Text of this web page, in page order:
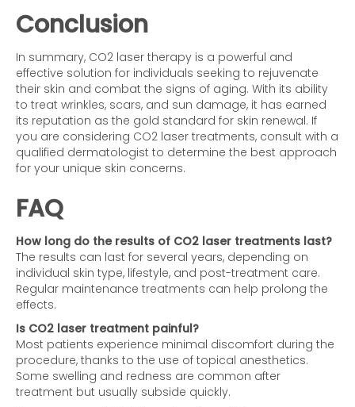
Conclusion
In summary, CO2 laser therapy is a powerful and
effective solution for individuals seeking to rejuvenate
their skin and combat the signs of aging. With its ability
to treat wrinkles, scars, and sun damage, it has earned
its reputation as the gold standard for skin renewal. If
you are considering CO2 laser treatments, consult with a
qualified dermatologist to determine the best approach
for your unique skin concerns.
FAQ
How long do the results of CO2 laser treatments last?
The results can last for several years, depending on
individual skin type, lifestyle, and post-treatment care.
Regular maintenance treatments can help prolong the
effects.
Is CO2 laser treatment painful?
Most patients experience minimal discomfort during the
procedure, thanks to the use of topical anesthetics.
Some swelling and redness are common after
treatment but usually subside quickly.